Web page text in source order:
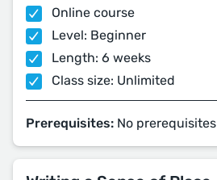
Online course
Level: Beginner
Length: 6 weeks
Class size: Unlimited
Prerequisites: No prerequisites